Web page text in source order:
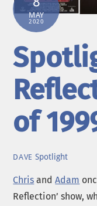
MAY
2020
of
DAVE Spotlight
Chris andAdam
Reflection’ show,